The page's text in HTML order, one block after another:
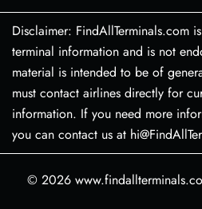
Disclaimer: FindAllTerminals.com
terminal information and is not
material is intended to be of
must contact airlines directly for
information. If you need more
you can contact us at
© 2026